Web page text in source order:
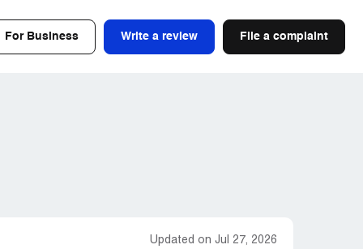
For Business Write a review File a complaint
Updated on Jul 27, 2026